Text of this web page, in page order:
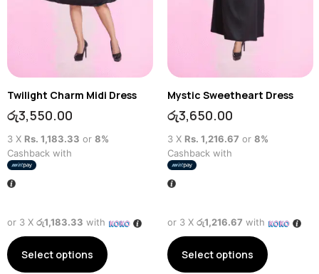
Twilight Charm Midi Dress
රු3,550.00
3 X Rs. 1,183.33 or 8%
Cashback with
or 3 X රු1,183.33 with
Select options
Mystic Sweetheart Dress
රු3,650.00
3 X Rs. 1,216.67 or8%
Cashback with
or 3 Xරු1,216.67 with
Select options